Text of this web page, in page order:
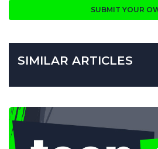
SUBMIT YOUR
SIMILAR ARTICLES